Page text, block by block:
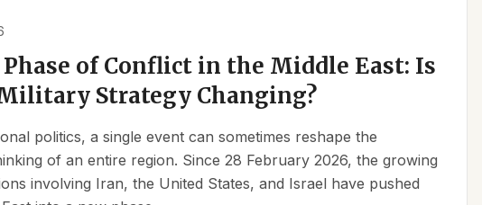
Phase of Conflict in the Middle East: Is
Strategy Changing?
politics, a single event can sometimes reshape the
of an entire region. Since 28 February 2026, the growing
involving Iran, the United States, and Israel have pushed